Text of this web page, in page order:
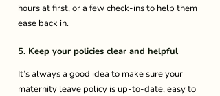
hours at first, or a few check-ins to help them
ease back in.
5. Keep your policies clear and helpful
It’s always a good idea to make sure your
maternity leave policy is up-to-date, easy to